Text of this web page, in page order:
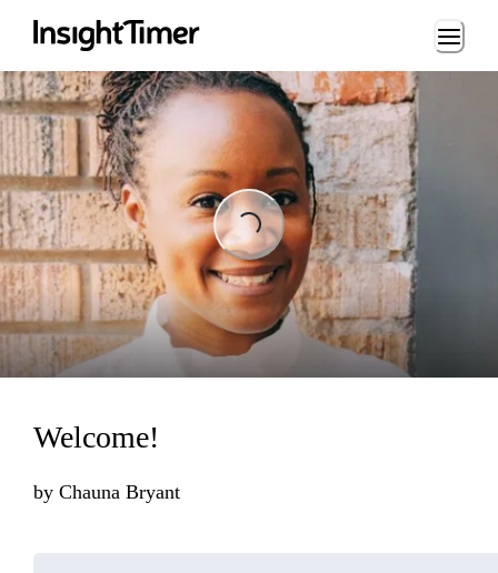
Loading...
Loading...
Welcome!
by Chauna Bryant